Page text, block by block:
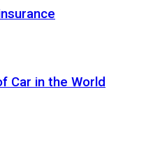
Car in the World